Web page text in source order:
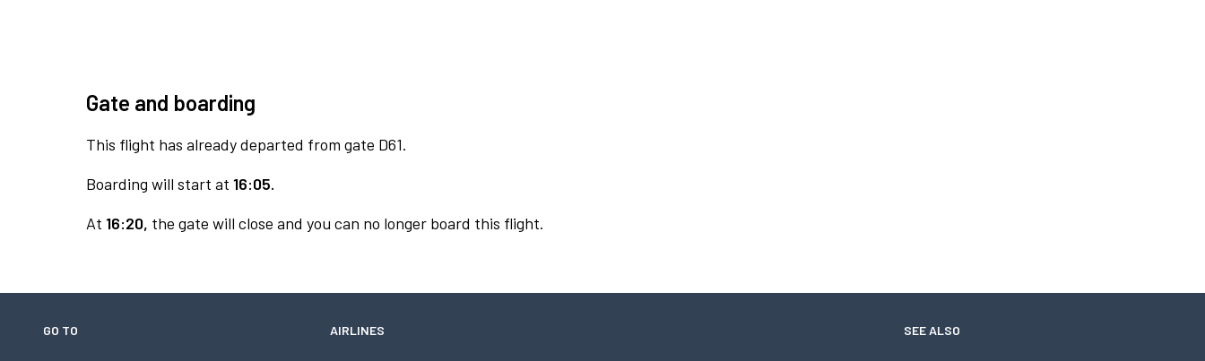
Gate and boarding
This flight has already departed from gate D61.
Boarding will start at 16:05.
At 16:20, the gate will close and you can no longer board this flight.
GO TO AIRLINES SEE ALSO